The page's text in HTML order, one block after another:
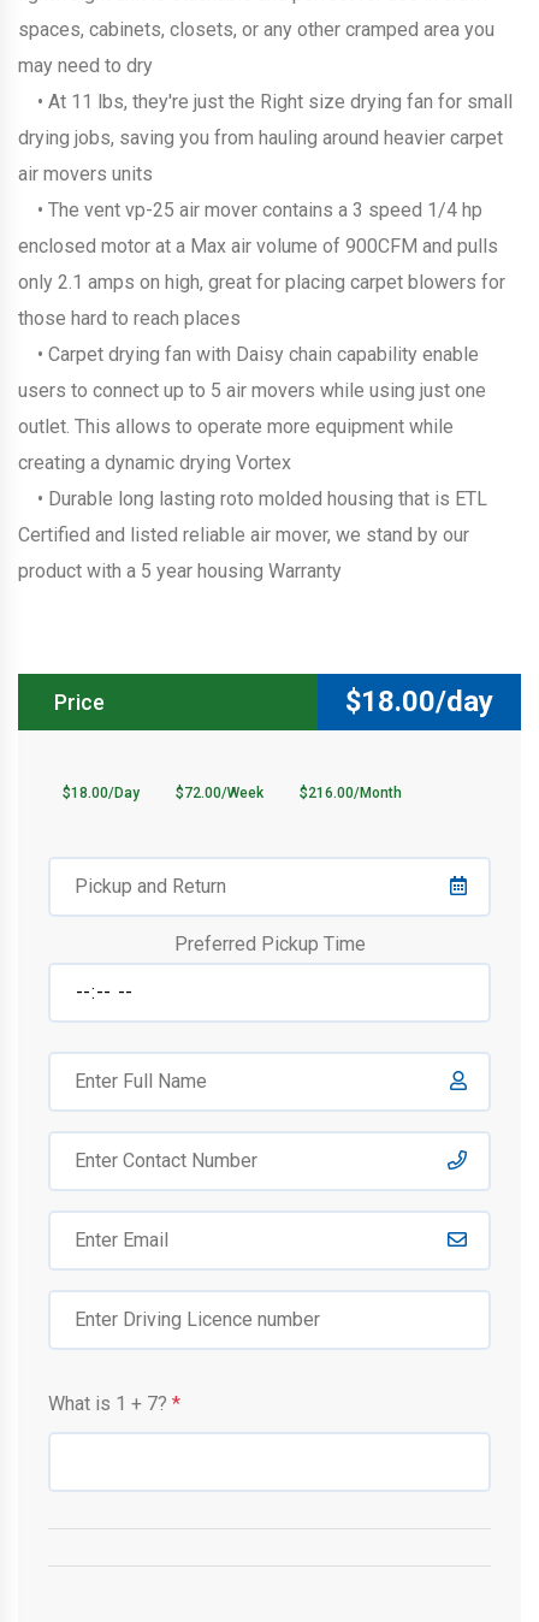
spaces, cabinets, closets, or any other cramped area you
may need to dry
• At 11 lbs, they're just the Right size drying fan for small
drying jobs, saving you from hauling around heavier carpet
air movers units
• The vent vp-25 air mover contains a 3 speed 1/4 hp
enclosed motor at a Max air volume of 900CFM and pulls
only 2.1 amps on high, great for placing carpet blowers for
those hard to reach places
• Carpet drying fan with Daisy chain capability enable
users to connect up to 5 air movers while using just one
outlet. This allows to operate more equipment while
creating a dynamic drying Vortex
• Durable long lasting roto molded housing that is ETL
Certified and listed reliable air mover, we stand by our
product with a 5 year housing Warranty
Price $18.00/day
$18.00/Day $72.00/Week $216.00/Month
Preferred Pickup Time
What is 1 + 7? *